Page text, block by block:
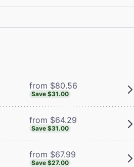
from $80.56
Save $31.00
from $64.29
Save $31.00
from $67.99
Save $27.00